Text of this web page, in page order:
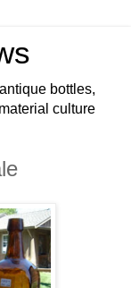
bottles,
culture